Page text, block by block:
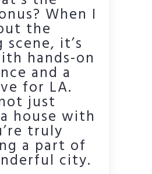
When I
the
scene, it’s
hands-on
and a
for LA.
just
house with
truly
a part of
city.